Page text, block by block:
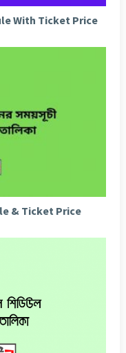
With Ticket Price
& Ticket Price